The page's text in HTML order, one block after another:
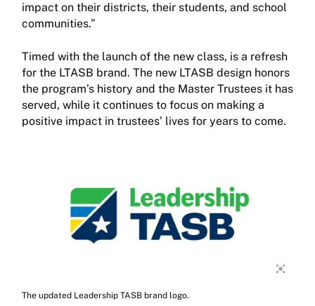
impact on their districts, their students, and school
communities.”
Timed with the launch of the new class, is a refresh
for the LTASB brand. The new LTASB design honors
the program’s history and the Master Trustees it has
served, while it continues to focus on making a
positive impact in trustees’ lives for years to come.
The updated Leadership TASB brand logo.